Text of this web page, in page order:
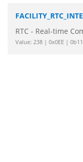
RTC - Real-time
Value: 238 | 0x0EE |